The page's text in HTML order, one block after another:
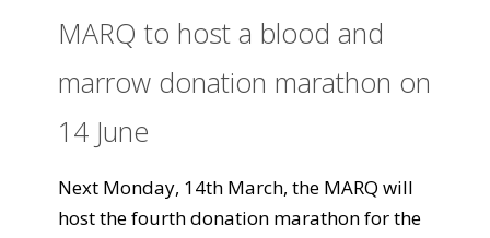
MARQ to host a blood and
marrow donation marathon on
14 June
Next Monday, 14th March, the MARQ will
host the fourth donation marathon for the